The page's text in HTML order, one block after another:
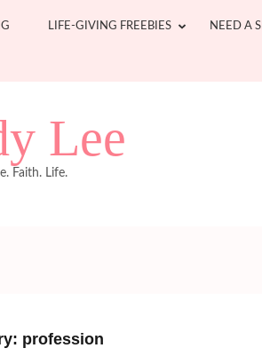
LIFE-GIVING FREEBIES NEED A
Lee
Faith. Life.
profession